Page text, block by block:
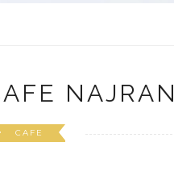
NAJRAN
CAFE